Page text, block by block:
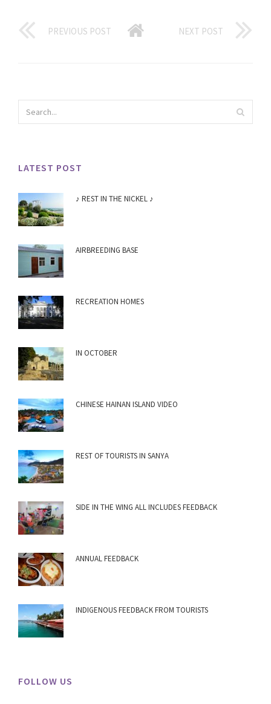
PREVIOUS POST NEXT POST
LATEST POST
♪ REST IN THE NICKEL ♪
AIRBREEDING BASE
RECREATION HOMES
IN OCTOBER
CHINESE HAINAN ISLAND VIDEO
REST OF TOURISTS IN SANYA
SIDE IN THE WING ALL INCLUDES FEEDBACK
ANNUAL FEEDBACK
INDIGENOUS FEEDBACK FROM TOURISTS
FOLLOW US